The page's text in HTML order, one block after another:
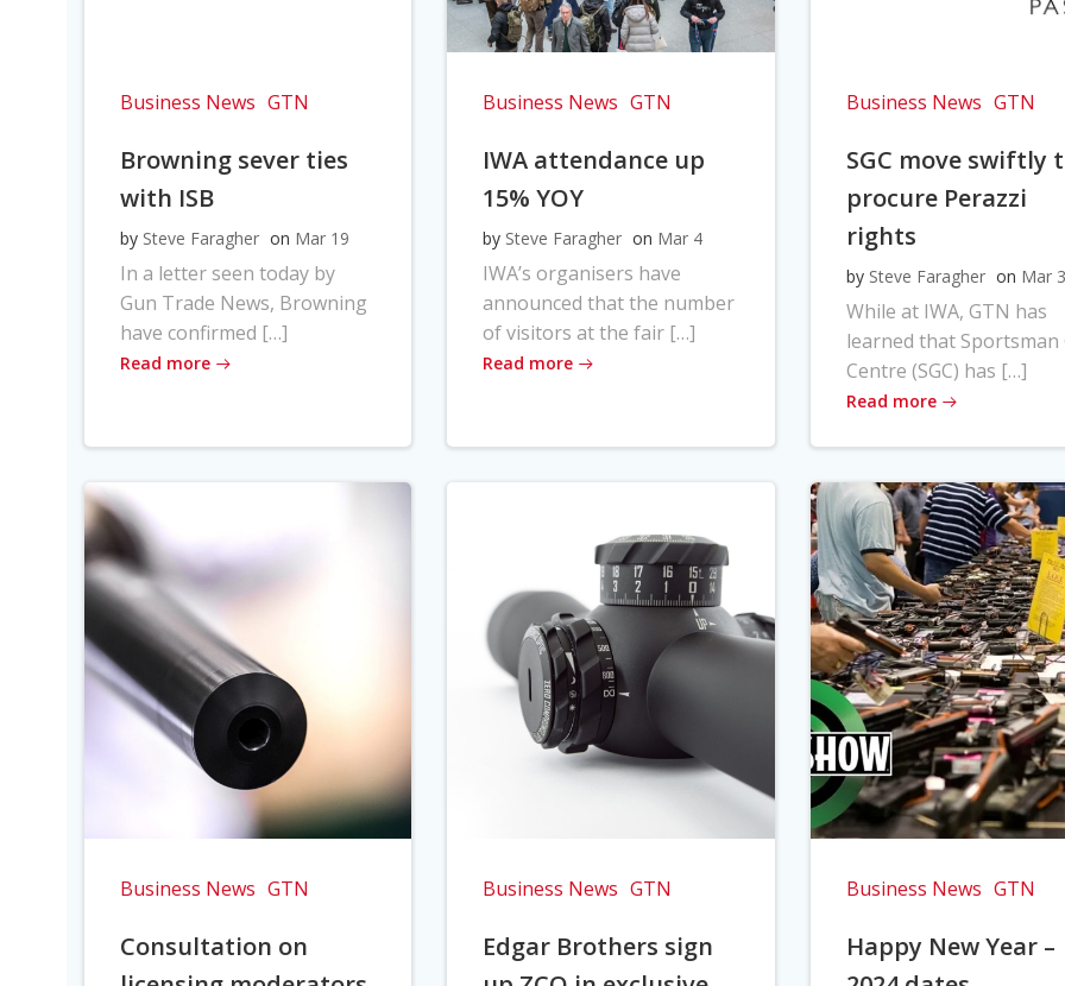
Business News GTN
Browning sever ties
with ISB
by Steve Faragher on Mar 19
In a letter seen today by
Gun Trade News, Browning
have confirmed […]
Read more
Business News GTN
IWA attendance up
15% YOY
by Steve Faragher on Mar 4
IWA’s organisers have
announced that the number
of visitors at the fair […]
Read more
Business News GTN
SGC move swiftly
procure Perazzi
rights
by Steve Faragher on Mar 3
While at IWA, GTN has
learned that Sportsman
Centre (SGC) has […]
Read more
Business News GTN
Consultation on
Business News GTN
Edgar Brothers sign
Business News GTN
Happy New Year –